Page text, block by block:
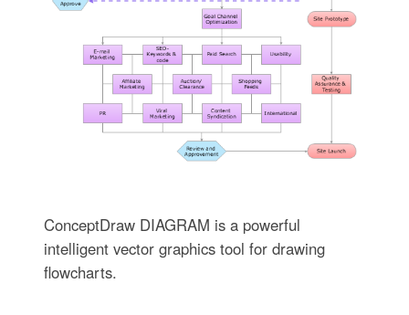
ConceptDraw DIAGRAM is a powerful
intelligent vector graphics tool for drawing
flowcharts.